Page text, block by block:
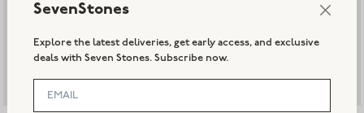
SevenStones
Explore the latest deliveries, get early access, and exclusive
deals with Seven Stones. Subscribe now.